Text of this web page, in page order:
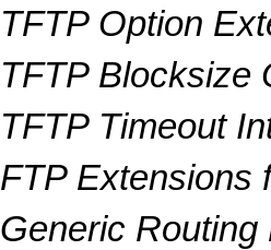
TFTP Option
TFTP Blocksize
TFTP Timeout
FTP Extensions
Generic